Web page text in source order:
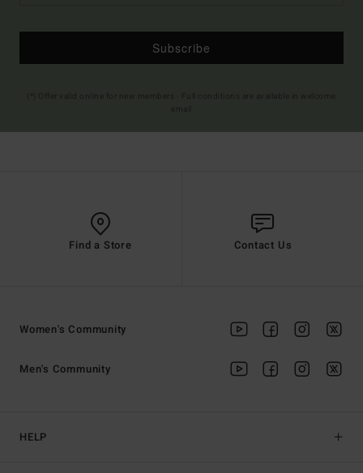
Subscribe
Find a Store Contact Us
HELP
Women's Community
Men's Community